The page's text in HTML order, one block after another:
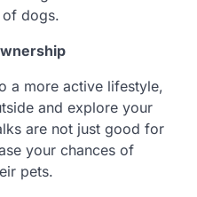
of dogs.
a more active lifestyle,
and explore your
are not just good for
your chances of
pets.